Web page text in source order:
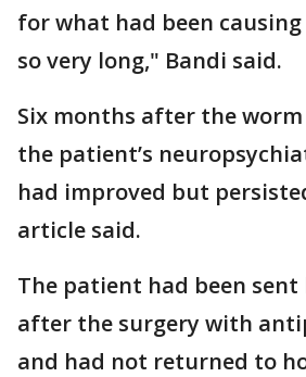
for what had been
so very long," Bandi said.
Six months after the worm
the patient’s
had improved but
article said.
The patient had been sent
after the surgery with
and had not returned to